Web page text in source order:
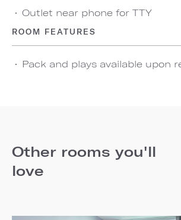
Outlet near phone for TTY
ROOM FEATURES
Pack and plays available upon
Other rooms you'll
love